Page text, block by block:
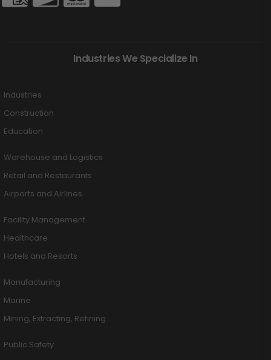
Industries We Specialize In
Industries
Construction
Education
Warehouse and Logistics
Retail and Restaurants
Airports and Airlines
Facility Management
Healthcare
Hotels and Resorts
Manufacturing
Marine
Mining, Extracting, Refining
Public Safety